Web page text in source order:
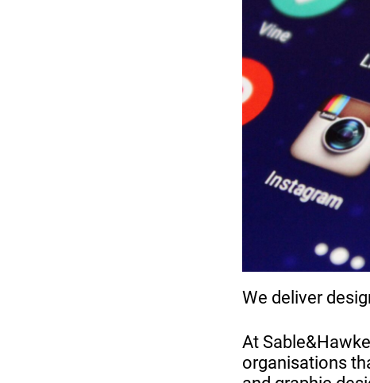
We deliver
At
organisations